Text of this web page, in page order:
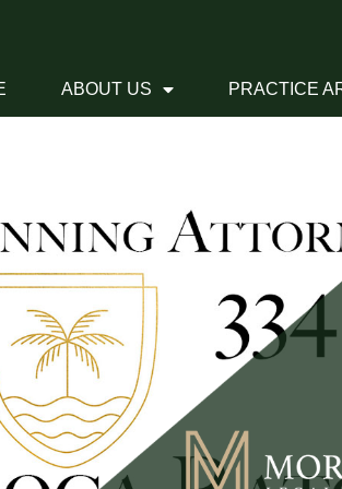
ABOUT US PRACTICE